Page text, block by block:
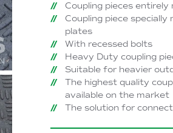
Coupling pieces
Coupling piece
plates
With recessed bolts
Heavy Duty coupling
Suitable for heavier
The highest quality
available on the market
The solution for